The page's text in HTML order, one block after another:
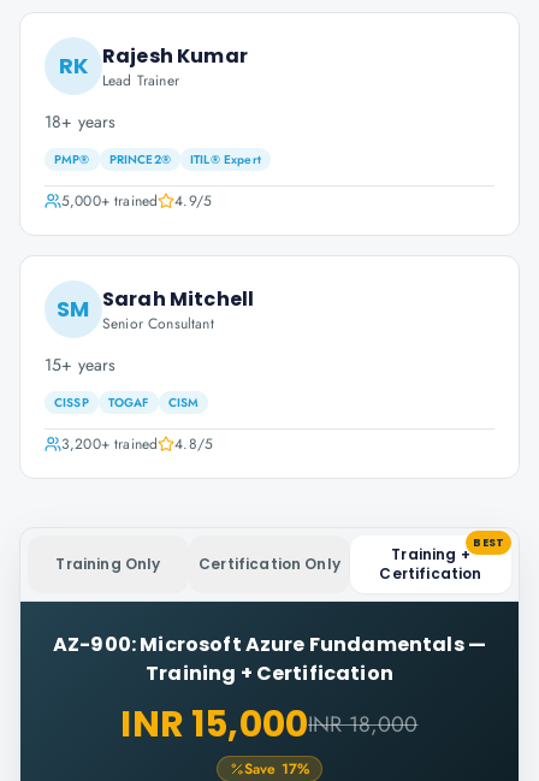
RK Rajesh Kumar
Lead Trainer
18+ years
PMP® PRINCE2® ITIL® Expert
5,000+trained 4.9/5
SM Sarah Mitchell
Senior Consultant
15+ years
CISSP TOGAF CISM
3,200+trained 4.8/5
Training Only Certification Only
Training +
Certification
BEST
AZ-900: Microsoft Azure Fundamentals—
Training + Certification
INR 15,000INR 18,000
Save 17%